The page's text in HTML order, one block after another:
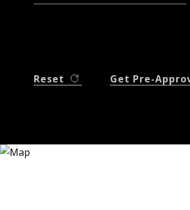
Reset Get Pre-